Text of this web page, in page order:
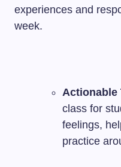
experiences and
week.
Actionable
class for
feelings,
practice